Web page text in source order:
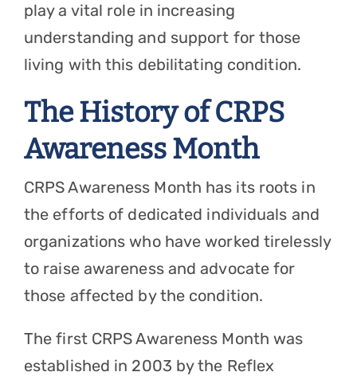
play a vital role in increasing
understanding and support for those
living with this debilitating condition.
The History of CRPS
Awareness Month
CRPS Awareness Month has its roots in
the efforts of dedicated individuals and
organizations who have worked tirelessly
to raise awareness and advocate for
those affected by the condition.
The first CRPS Awareness Month was
established in 2003 by the Reflex